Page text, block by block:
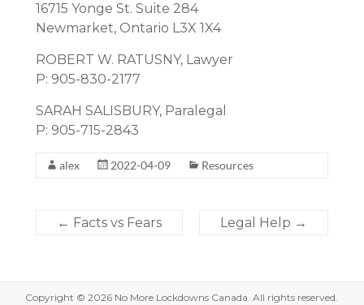
16715 Yonge St. Suite 284
Newmarket, Ontario L3X 1X4
ROBERT W. RATUSNY, Lawyer
P: 905-830-2177
SARAH SALISBURY, Paralegal
P: 905-715-2843
alex 2022-04-09 Resources
← Facts vs Fears Legal Help →
Copyright © 2026 No More Lockdowns Canada. All rights reserved.